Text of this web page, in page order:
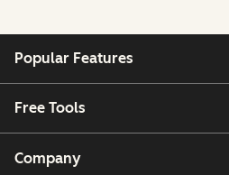
Popular Features
Free Tools
Company